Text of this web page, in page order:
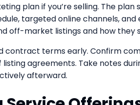
plan if you’re selling. The
targeted online channels,
off-market listings and how they
contract terms early. Confirm
agreements. Take notes
afterward.